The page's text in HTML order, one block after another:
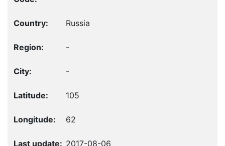
Russia
-
-
105
62
2017-08-06